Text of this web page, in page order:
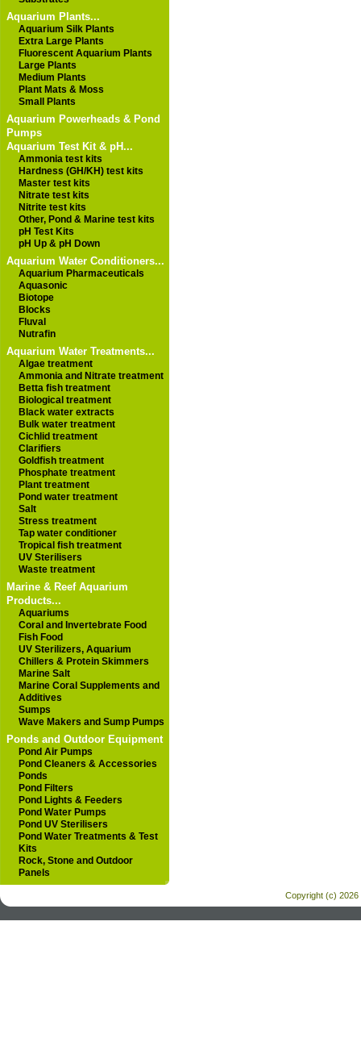
Aquarium Plants...
Aquarium Silk Plants
Extra Large Plants
Fluorescent Aquarium Plants
Large Plants
Medium Plants
Plant Mats & Moss
Small Plants
Aquarium Powerheads & Pond
Pumps
Aquarium Test Kit & pH...
Ammonia test kits
Hardness (GH/KH) test kits
Master test kits
Nitrate test kits
Nitrite test kits
Other, Pond & Marine test kits
pH Test Kits
pH Up & pH Down
Aquarium Water Conditioners...
Aquarium Pharmaceuticals
Aquasonic
Biotope
Blocks
Fluval
Nutrafin
Aquarium Water Treatments...
Algae treatment
Ammonia and Nitrate treatment
Betta fish treatment
Biological treatment
Black water extracts
Bulk water treatment
Cichlid treatment
Clarifiers
Goldfish treatment
Phosphate treatment
Plant treatment
Pond water treatment
Salt
Stress treatment
Tap water conditioner
Tropical fish treatment
UV Sterilisers
Waste treatment
Marine & Reef Aquarium
Products...
Aquariums
Coral and Invertebrate Food
Fish Food
UV Sterilizers, Aquarium
Chillers & Protein Skimmers
Marine Salt
Marine Coral Supplements and
Additives
Sumps
Wave Makers and Sump Pumps
Ponds and Outdoor Equipment
Pond Air Pumps
Pond Cleaners & Accessories
Ponds
Pond Filters
Pond Lights & Feeders
Pond Water Pumps
Pond UV Sterilisers
Pond Water Treatments & Test
Kits
Rock, Stone and Outdoor
Panels
Copyright (c) 2026